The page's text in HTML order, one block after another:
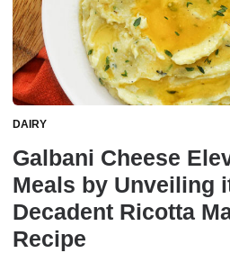
DAIRY
Galbani Cheese
Meals by Unveiling
Decadent Ricotta
Recipe